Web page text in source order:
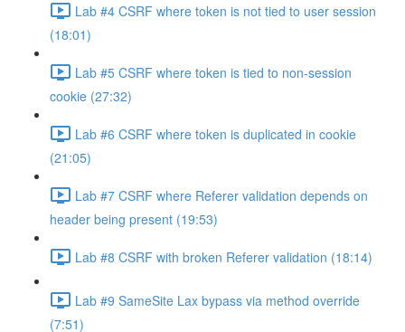
Lab #4 CSRF where token is not tied to user session
(18:01)
Lab #5 CSRF where token is tied to non-session
cookie (27:32)
Lab #6 CSRF where token is duplicated in cookie
(21:05)
Lab #7 CSRF where Referer validation depends on
header being present (19:53)
Lab #8 CSRF with broken Referer validation (18:14)
Lab #9 SameSite Lax bypass via method override
(7:51)